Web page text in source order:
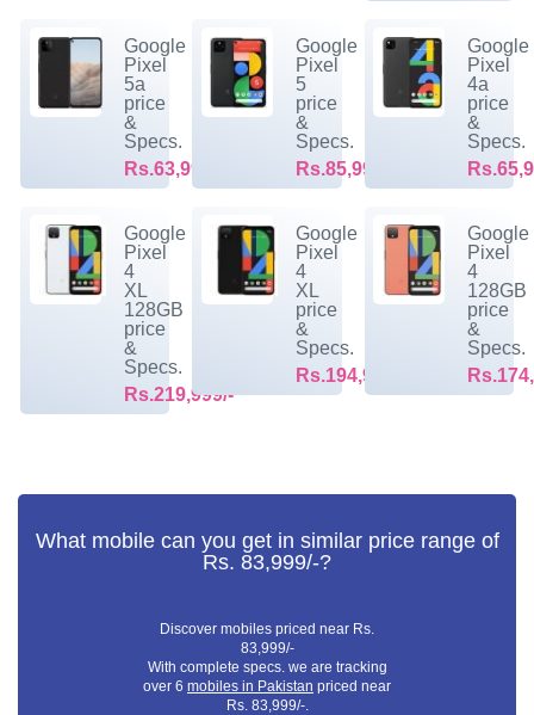
Google
Pixel
5a
price
&
Specs.
Rs.63,999/-
Google
Pixel
5
price
&
Specs.
Rs.85,999/-
Google
Pixel
4a
price
&
Specs.
Google
Pixel
4
XL
128GB
price
&
Specs.
Rs.219,999/-
Google
Pixel
4
XL
price
&
Specs.
Rs.194,999/-
Google
Pixel
4
128GB
price
&
Specs.
What mobile can you get in similar price range of
Rs. 83,999/-?
Discover mobiles priced near Rs.
83,999/-
With complete specs. we are tracking
over 6 mobiles in Pakistan priced near
Rs. 83,999/-.